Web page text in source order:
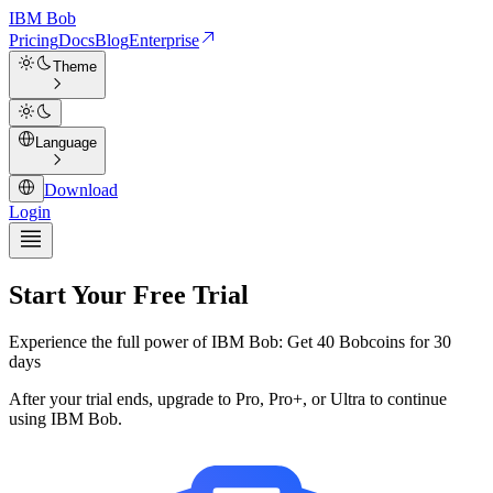
IBM Bob
PricingDocsBlogEnterprise
Theme
Language
Download
Login
Start Your Free Trial
Experience the full power of IBM Bob: Get 40 Bobcoins for 30
days
After your trial ends, upgrade to Pro, Pro+, or Ultra to continue
using IBM Bob.